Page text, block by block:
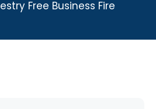
Free Business Fire